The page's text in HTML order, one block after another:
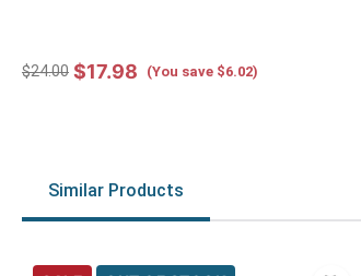
$24.00 $17.98 (You save $6.02)
Similar Products